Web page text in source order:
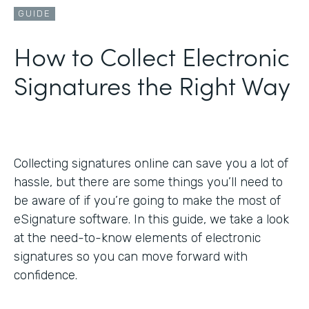
GUIDE
How to Collect Electronic
Signatures the Right Way
Collecting signatures online can save you a lot of
hassle, but there are some things you’ll need to
be aware of if you’re going to make the most of
eSignature software. In this guide, we take a look
at the need-to-know elements of electronic
signatures so you can move forward with
confidence.